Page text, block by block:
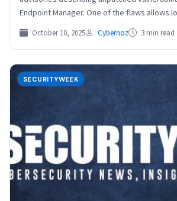
Endpoint Manager. One of the flaws allows
October 10, 2025 Cybernoz 3 min read
SECURITYWEEK